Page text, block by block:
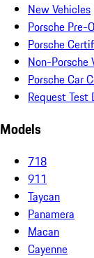
New Vehicles
Porsche Pre-
Porsche
Non-Porsche
Porsche Car
Request Test
Models
718
911
Taycan
Panamera
Macan
Cayenne